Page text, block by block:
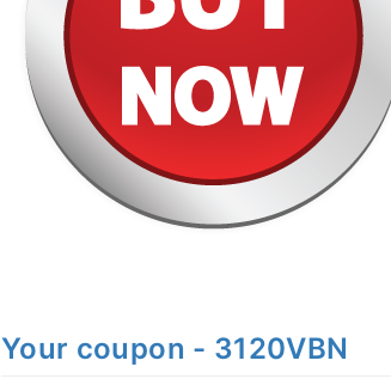
Your coupon - 3120VBN